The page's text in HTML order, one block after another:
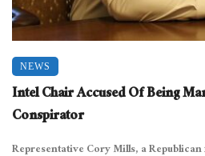
NEWS
Intel Chair Accused Of Being
Conspirator
Representative Cory Mills, a